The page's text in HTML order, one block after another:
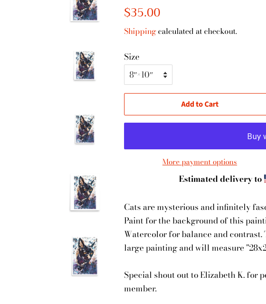
Regular
$35.00
Shippingcalculated at checkout.
Size
Add to Cart
More payment options
Estimated delivery to
Cats are mysterious and infinitely
Paint for the background of this
Watercolor for balance and
large painting and will measure
Special shout out to Elizabeth K. for
member.